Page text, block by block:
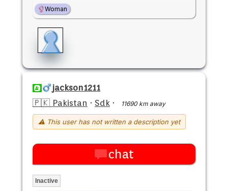
Woman
jackson1211
🇵🇰 Pakistan · Sdk · 11690 km away
⚠ This user has not written a description yet
chat
Inactive